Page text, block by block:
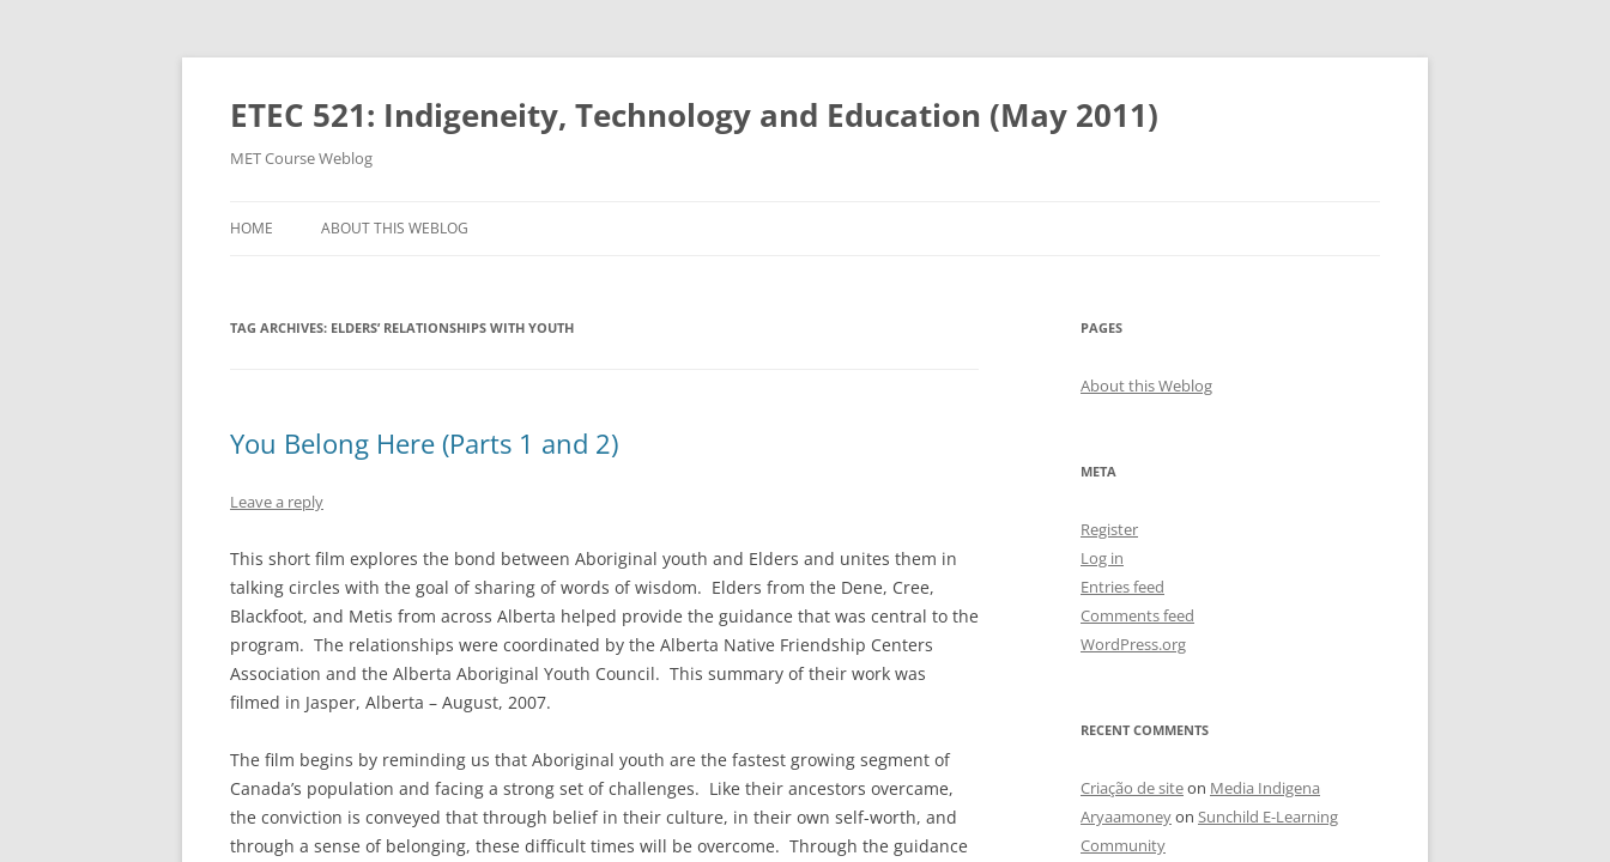
Skip
ETEC 521: Indigeneity, Technology and Education (May 2011)
MET Course Weblog
HOME ABOUT THIS WEBLOG
TAG ARCHIVES: ELDERS’ RELATIONSHIPS WITH YOUTH
You Belong Here (Parts 1 and 2)
Leave a reply
This short film explores the bond between Aboriginal youth and Elders and unites them in
talking circles with the goal of sharing of words of wisdom. Elders from the Dene, Cree,
Blackfoot, and Metis from across Alberta helped provide the guidance that was central to the
program. The relationships were coordinated by the Alberta Native Friendship Centers
Association and the Alberta Aboriginal Youth Council. This summary of their work was
filmed in Jasper, Alberta – August, 2007.
The film begins by reminding us that Aboriginal youth are the fastest growing segment of
Canada’s population and facing a strong set of challenges. Like their ancestors overcame,
the conviction is conveyed that through belief in their culture, in their own self-worth, and
through a sense of belonging, these difficult times will be overcome. Through the guidance
PAGES
About this Weblog
META
Register
Log in
Entries feed
Comments feed
WordPress.org
RECENT COMMENTS
Criação de siteon Media Indigena
Aryaamoneyon Sunchild E-Learning
Community